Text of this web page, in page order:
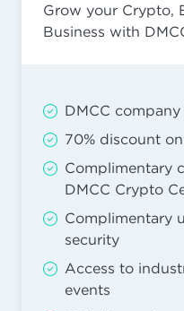
Grow your Crypto,
Business with
DMCC
70% discount
Complimentary
DMCC Crypto
Complimentary
security
Access to
events